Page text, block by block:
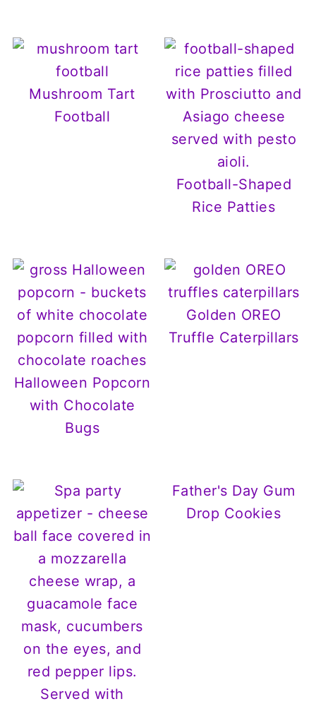
Mushroom Tart
Football
Football-Shaped
Rice Patties
Halloween Popcorn
with Chocolate
Bugs
Golden OREO
Truffle Caterpillars
Father's Day Gum
Drop Cookies